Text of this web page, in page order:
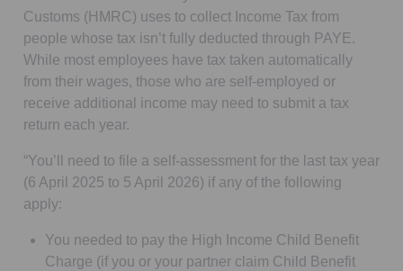
Customs (HMRC) uses to collect Income Tax from
people whose tax isn’t fully deducted through PAYE.
While most employees have tax taken automatically
from their wages, those who are self-employed or
receive additional income may need to submit a tax
return each year.
“You’ll need to file a self-assessment for the last tax year
(6 April 2025 to 5 April 2026) if any of the following
apply:
You needed to pay the High Income Child Benefit
Charge (if you or your partner claim Child Benefit